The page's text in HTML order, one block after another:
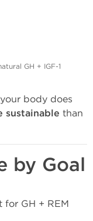
GH + IGF-1
body does
sustainable than
by Goal
for GH + REM